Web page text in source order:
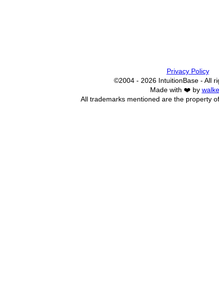
Privacy Policy
©2004 - 2026 IntuitionBase - All
Made with ❤️ by
All trademarks mentioned are the property